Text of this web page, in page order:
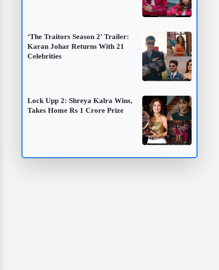
‘The Traitors Season 2’ Trailer:
Karan Johar Returns With 21
Celebrities
Lock Upp 2: Shreya Kalra Wins,
Takes Home Rs 1 Crore Prize